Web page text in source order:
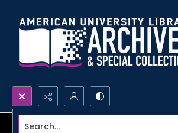
Search...